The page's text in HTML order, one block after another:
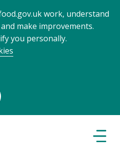
work, understand
make improvements.
you personally.